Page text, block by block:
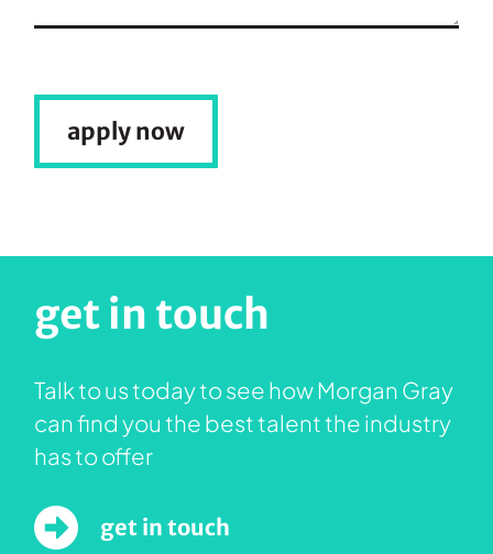
apply now
get in touch
Talk to us today to see how Morgan Gray
can find you the best talent the industry
has to offer
get in touch